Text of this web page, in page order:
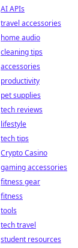
AI APIs
travel accessories
home audio
cleaning tips
accessories
productivity
pet supplies
tech reviews
lifestyle
tech tips
Crypto Casino
gaming accessories
fitness gear
fitness
tools
tech travel
student resources